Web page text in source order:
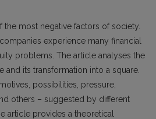
the most negative factors of society.
experience many financial
problems. The article analyses the
and its transformation into a square.
possibilities, pressure,
others – suggested by different
article provides a theoretical